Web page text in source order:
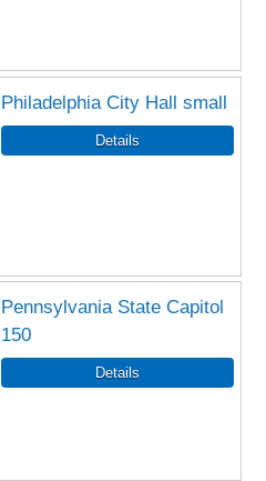
Philadelphia City Hall small
Pennsylvania State Capitol
150